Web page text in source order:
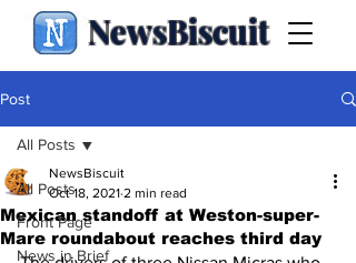
NewsBiscuit
Post
All Posts
Front Page
News in Brief
All Posts
Mexican standoff at Weston-super-
Mare roundabout reaches third day
NewsBiscuit
Oct 18, 2021 2 min read